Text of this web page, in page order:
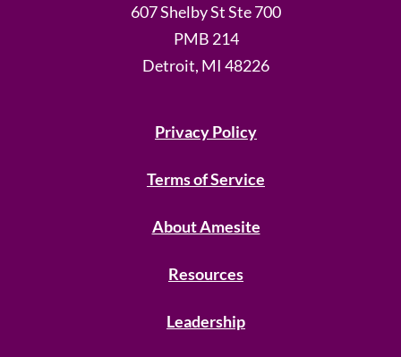
607 Shelby St Ste 700
PMB 214
Detroit, MI 48226
Privacy Policy
Terms of Service
About Amesite
Resources
Leadership